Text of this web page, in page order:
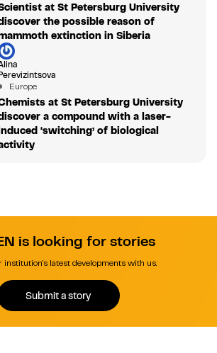
at St Petersburg University
the possible reason of
extinction in Siberia
Europe
at St Petersburg University
a compound with a laser-
‘switching’ of biological
is looking for stories
institution's latest developments with us.
Submit a story